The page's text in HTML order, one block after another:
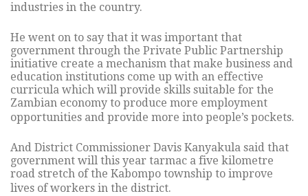
industries in the country.
He went on to say that it was important that
government through the Private Public Partnership
initiative create a mechanism that make business and
education institutions come up with an effective
curricula which will provide skills suitable for the
Zambian economy to produce more employment
opportunities and provide more into people’s pockets.
And District Commissioner Davis Kanyakula said that
government will this year tarmac a five kilometre
road stretch of the Kabompo township to improve
lives of workers in the district.